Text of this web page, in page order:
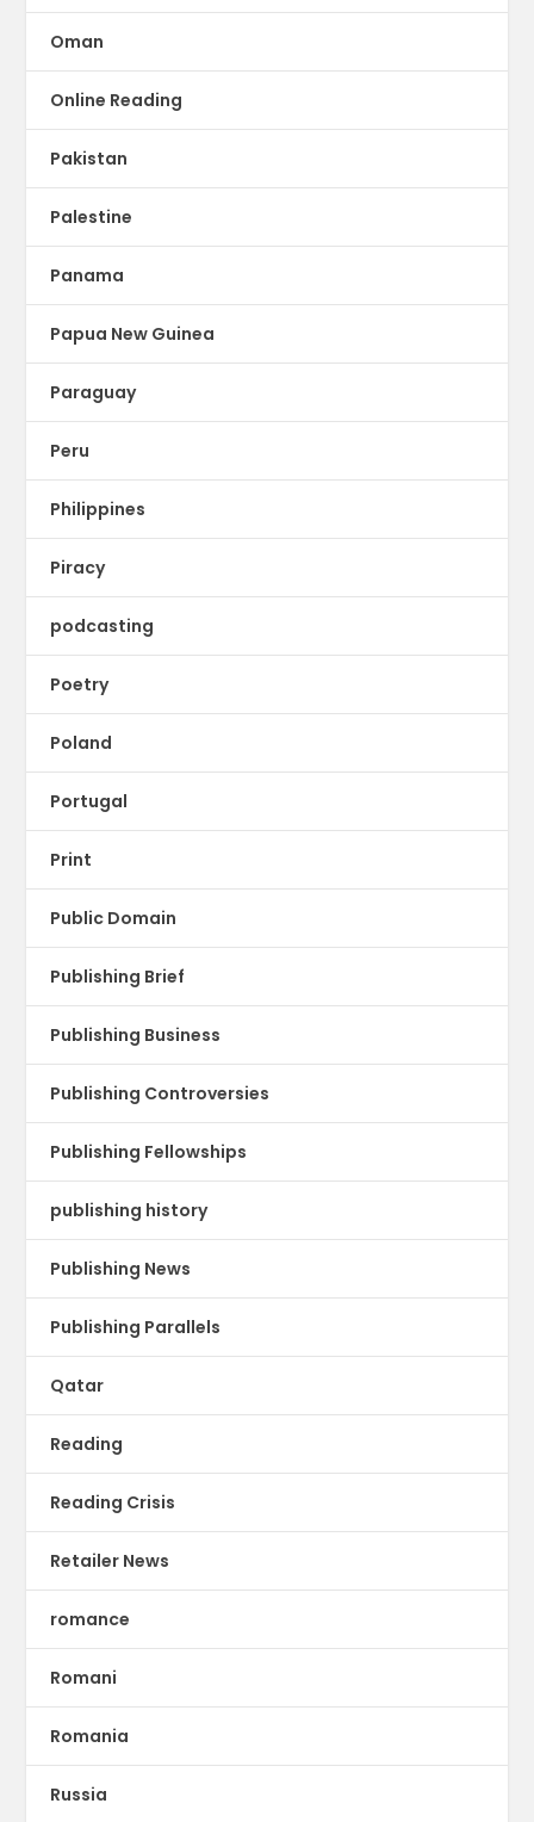
Oman
Online Reading
Pakistan
Palestine
Panama
Papua New Guinea
Paraguay
Peru
Philippines
Piracy
podcasting
Poetry
Poland
Portugal
Print
Public Domain
Publishing Brief
Publishing Business
Publishing Controversies
Publishing Fellowships
publishing history
Publishing News
Publishing Parallels
Qatar
Reading
Reading Crisis
Retailer News
romance
Romani
Romania
Russia